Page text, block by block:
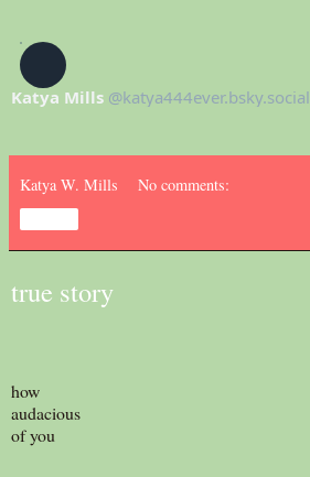
‪Katya Mills‬ ‪@katya444ever.bsky.social‬
Katya W. Mills No comments:
true story
how
audacious
of you